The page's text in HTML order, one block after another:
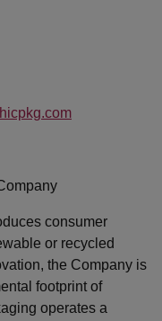
consumer
or recycled
the Company is
footprint of
operates a